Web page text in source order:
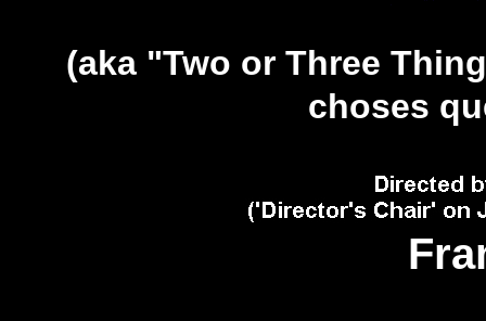
(aka "Two or Three
choses